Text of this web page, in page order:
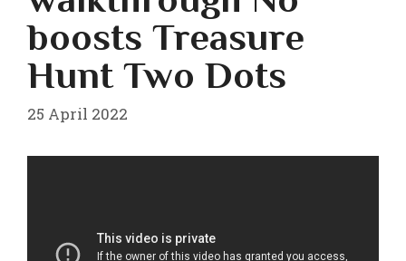
boosts Treasure
Hunt Two Dots
25 April 2022